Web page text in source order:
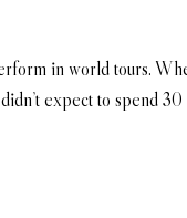
in world tours.
expect to spend